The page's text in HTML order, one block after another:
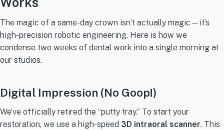
The magic of a same-day crown isn’t actually magic—it’s
high-precision robotic engineering. Here is how we
condense two weeks of dental work into a single morning at
our studios.
Digital Impression (No Goop!)
We’ve officially retired the “putty tray.” To start your
restoration, we use a high-speed 3D intraoral scanner. This